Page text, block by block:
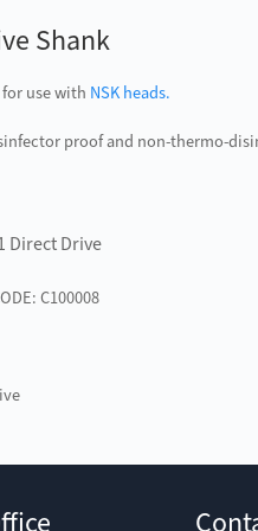
Shank
for use with NSK heads.
proof and non-thermo-
Direct Drive
C100008